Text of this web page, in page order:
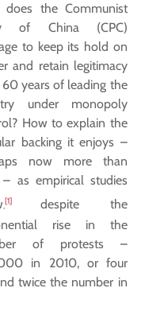
does the Communist
of China (CPC)
to keep its hold on
and retain legitimacy
years of leading the
under monopoly
How to explain the
backing it enjoys –
now more than
as empirical studies
,[1]despite the
rise in the
of protests –
in 2010, or four
twice the number in